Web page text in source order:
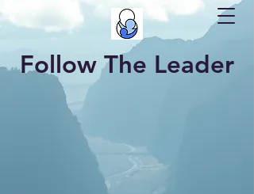
Follow The Leader